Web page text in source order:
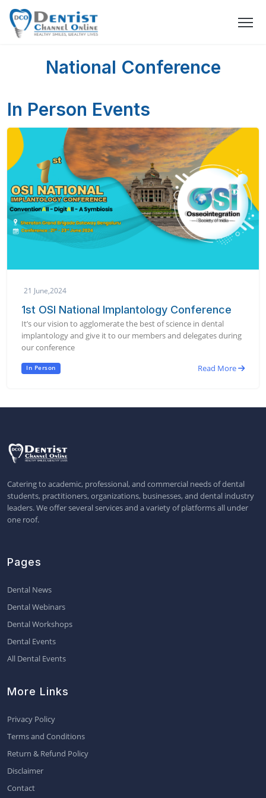
National Conference
In Person Events
21 June,2024
1st OSI National Implantology Conference
It’s our vision to agglomerate the best of science in dental
implantology and give it to our members and delegates during
our conference
In Person Read More
Catering to academic, professional, and commercial needs of dental
students, practitioners, organizations, businesses, and dental industry
leaders. We offer several services and a variety of platforms all under
one roof.
Pages
Dental News
Dental Webinars
Dental Workshops
Dental Events
All Dental Events
More Links
Privacy Policy
Terms and Conditions
Return & Refund Policy
Disclaimer
Contact